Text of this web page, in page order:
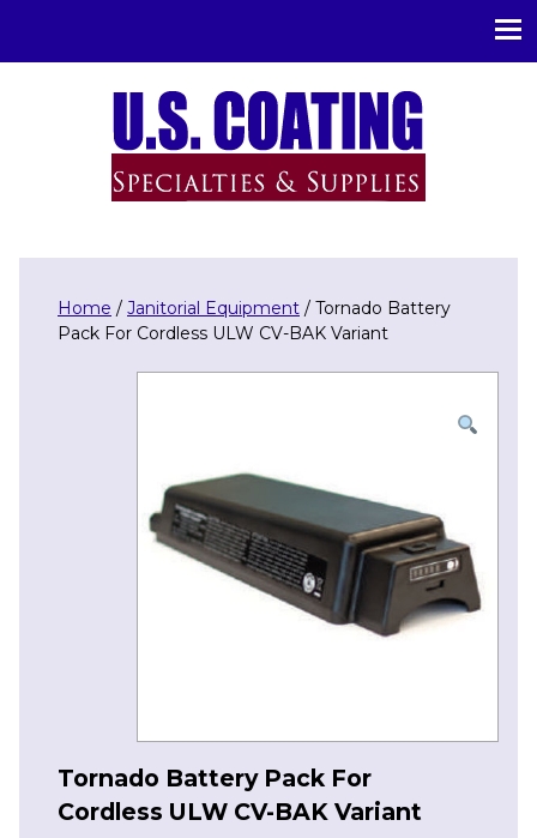
Home / Janitorial Equipment / Tornado Battery
Pack For Cordless ULW CV-BAK Variant
Tornado Battery Pack For
Cordless ULW CV-BAK Variant